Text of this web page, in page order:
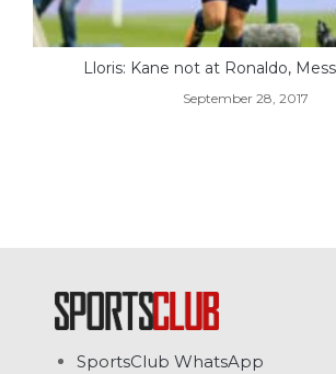
Lloris: Kane not at Ronaldo,
September 28, 2017
SportsClub WhatsApp